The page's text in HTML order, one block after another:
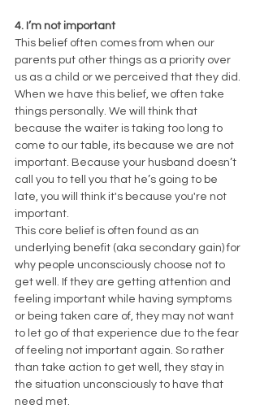
4. I’m not important
This belief often comes from when our
parents put other things as a priority over
us as a child or we perceived that they did.
When we have this belief, we often take
things personally. We will think that
because the waiter is taking too long to
come to our table, its because we are not
important. Because your husband doesn’t
call you to tell you that he’s going to be
late, you will think it's because you're not
important.
This core belief is often found as an
underlying benefit (aka secondary gain) for
why people unconsciously choose not to
get well. If they are getting attention and
feeling important while having symptoms
or being taken care of, they may not want
to let go of that experience due to the fear
of feeling not important again. So rather
than take action to get well, they stay in
the situation unconsciously to have that
need met.